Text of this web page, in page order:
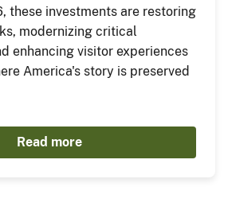
these investments are restoring
modernizing critical
enhancing visitor experiences
America's story is preserved
Read more